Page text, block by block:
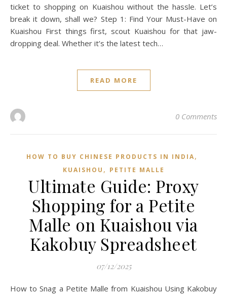
ticket to shopping on Kuaishou without the hassle. Let’s
break it down, shall we? Step 1: Find Your Must-Have on
Kuaishou First things first, scout Kuaishou for that jaw-
dropping deal. Whether it’s the latest tech…
READ MORE
0 Comments
HOW TO BUY CHINESE PRODUCTS IN INDIA,
KUAISHOU , PETITE MALLE
Ultimate Guide: Proxy
Shopping for a Petite
Malle on Kuaishou via
Kakobuy Spreadsheet
07/12/2025
How to Snag a Petite Malle from Kuaishou Using Kakobuy